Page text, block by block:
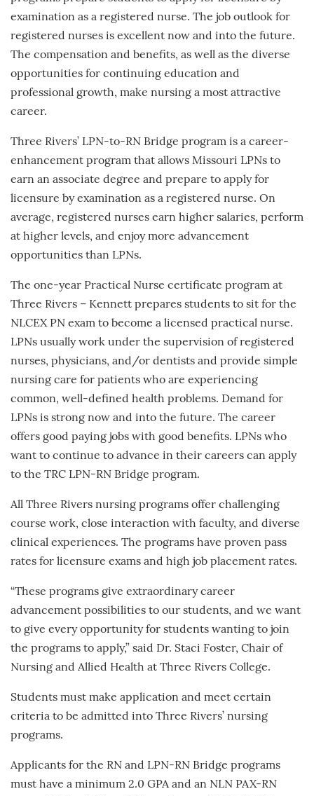
examination as a registered nurse. The job outlook for
registered nurses is excellent now and into the future.
The compensation and benefits, as well as the diverse
opportunities for continuing education and
professional growth, make nursing a most attractive
career.
Three Rivers’ LPN-to-RN Bridge program is a career-
enhancement program that allows Missouri LPNs to
earn an associate degree and prepare to apply for
licensure by examination as a registered nurse. On
average, registered nurses earn higher salaries, perform
at higher levels, and enjoy more advancement
opportunities than LPNs.
The one-year Practical Nurse certificate program at
Three Rivers – Kennett prepares students to sit for the
NLCEX PN exam to become a licensed practical nurse.
LPNs usually work under the supervision of registered
nurses, physicians, and/or dentists and provide simple
nursing care for patients who are experiencing
common, well-defined health problems. Demand for
LPNs is strong now and into the future. The career
offers good paying jobs with good benefits. LPNs who
want to continue to advance in their careers can apply
to the TRC LPN-RN Bridge program.
All Three Rivers nursing programs offer challenging
course work, close interaction with faculty, and diverse
clinical experiences. The programs have proven pass
rates for licensure exams and high job placement rates.
“These programs give extraordinary career
advancement possibilities to our students, and we want
to give every opportunity for students wanting to join
the programs to apply,” said Dr. Staci Foster, Chair of
Nursing and Allied Health at Three Rivers College.
Students must make application and meet certain
criteria to be admitted into Three Rivers’ nursing
programs.
Applicants for the RN and LPN-RN Bridge programs
must have a minimum 2.0 GPA and an NLN PAX-RN